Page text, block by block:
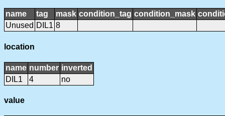
name tag mask condition_tag condition_mask
Unused DIL1 8
location
name number inverted
DIL1
4 no
value